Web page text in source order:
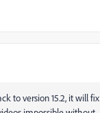
to version 15.2, it will fix